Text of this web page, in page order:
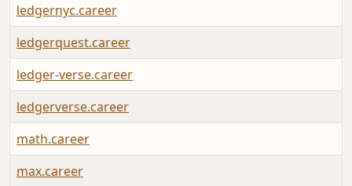
ledgernyc.career
ledgerquest.career
ledger-verse.career
ledgerverse.career
math.career
max.career